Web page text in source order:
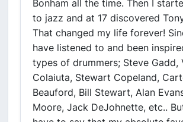
Bonham all the time. Then I
to jazz and at 17 discovered
That changed my life forever!
have listened to and been
types of drummers; Steve Gadd,
Colaiuta, Stewart Copeland,
Beauford, Bill Stewart, Alan
Moore, Jack DeJohnette, etc..